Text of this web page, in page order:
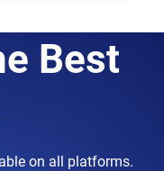
Best
on all platforms.